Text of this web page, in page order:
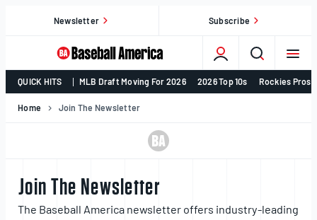
Newsletter Subscribe
College
Baseball,
MLB
Baseball
America
QUICK HITS MLB Draft Moving For 2026 2026 Top 10s Rockies
Home Join The Newsletter
Join The Newsletter
The Baseball America newsletter offers industry-leading